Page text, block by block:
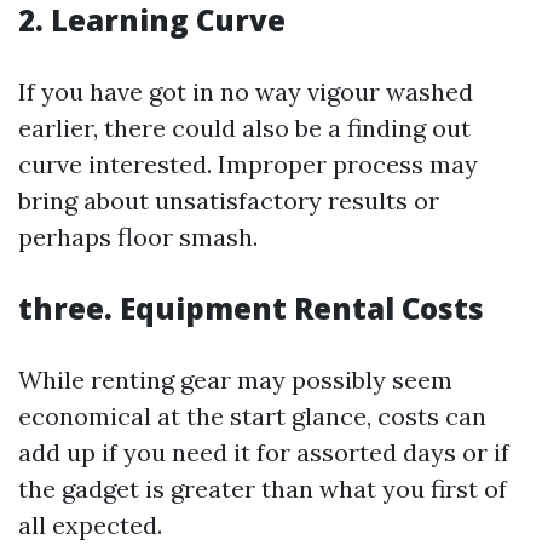
2. Learning Curve
If you have got in no way vigour washed
earlier, there could also be a finding out
curve interested. Improper process may
bring about unsatisfactory results or
perhaps floor smash.
three. Equipment Rental Costs
While renting gear may possibly seem
economical at the start glance, costs can
add up if you need it for assorted days or if
the gadget is greater than what you first of
all expected.